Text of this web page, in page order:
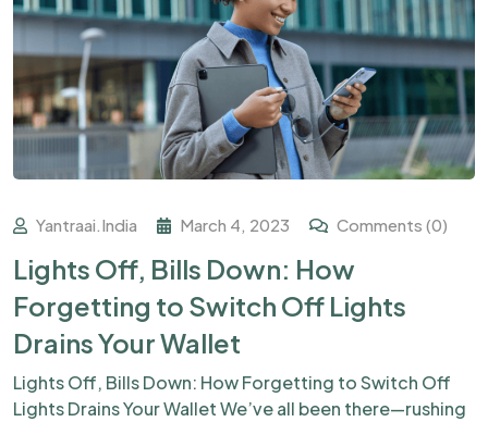
Yantraai.india March 4, 2023 Comments (0)
Lights Off, Bills Down: How
Forgetting to Switch Off Lights
Drains Your Wallet
Lights Off, Bills Down: How Forgetting to Switch Off
Lights Drains Your Wallet We’ve all been there—rushing